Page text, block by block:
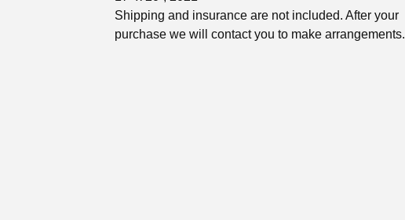
Shipping and insurance are not included. After your
purchase we will contact you to make arrangements.